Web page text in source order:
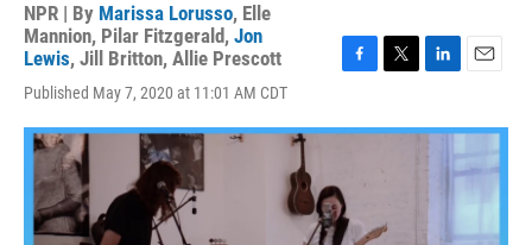
NPR | By Marissa Lorusso, Elle
Mannion, Pilar Fitzgerald, Jon
Lewis, Jill Britton, Allie Prescott
Published May 7, 2020 at 11:01 AM CDT
F
c
o
o
k
T
i
L
n
e
I
E
a
l